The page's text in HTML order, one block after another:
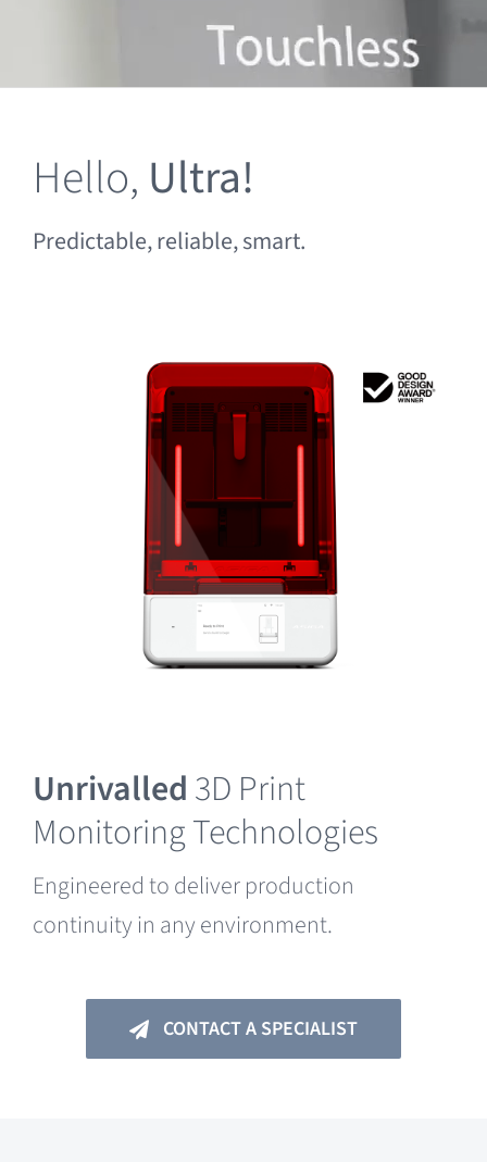
Hello, Ultra!
Predictable, reliable, smart.
Unrivalled3D Print
Monitoring Technologies
Engineered to deliver production
continuity in any environment.
CONTACT A SPECIALIST